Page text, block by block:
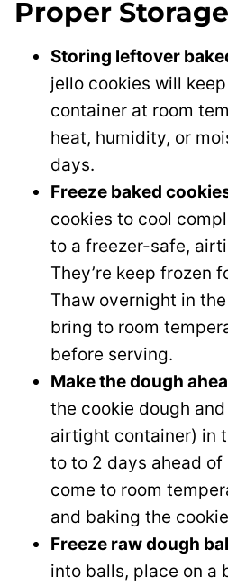
Proper Storage
Storing leftover
jello cookies will
container at room
heat, humidity, or
days.
Freeze baked
cookies to cool
to a freezer-safe,
They’re keep frozen
Thaw overnight in
bring to room
before serving.
Make the dough
the cookie dough
airtight container) in
to to 2 days ahead
come to room
and baking the
Freeze raw dough
into balls, place on a